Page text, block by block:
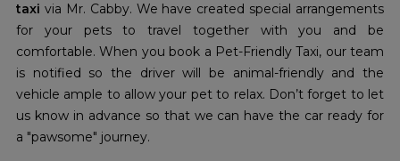
taxi via Mr. Cabby. We have created special arrangements
for your pets to travel together with you and be
comfortable. When you book a Pet-Friendly Taxi, our team
is notified so the driver will be animal-friendly and the
vehicle ample to allow your pet to relax. Don’t forget to let
us know in advance so that we can have the car ready for
a "pawsome" journey.